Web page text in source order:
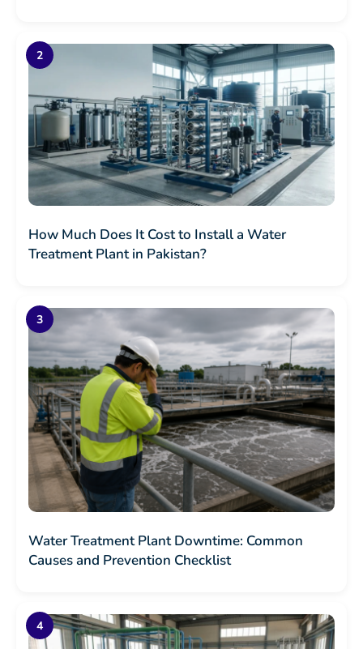
How Much Does It Cost to Install a Water
Treatment Plant in Pakistan?
Water Treatment Plant Downtime: Common
Causes and Prevention Checklist